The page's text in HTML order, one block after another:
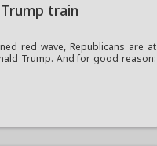
train
red wave, Republicans are at
Trump. And for good reason: